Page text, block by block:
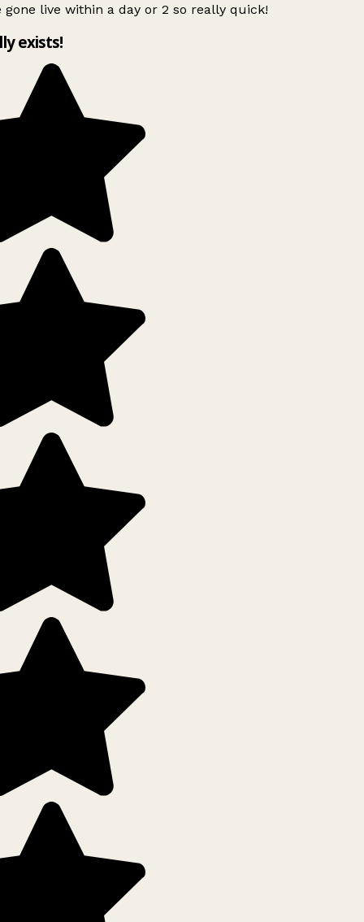
gone live within a day or 2 so really quick!
exists!